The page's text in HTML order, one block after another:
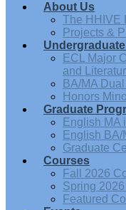
About Us
The HHIVE
Projects &
ECL Major
and
BA/MA
Honors
Graduate
English MA
English BA/
Graduate
Courses
Fall 2026
Spring
Featured